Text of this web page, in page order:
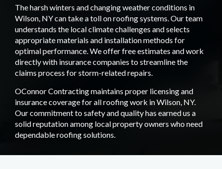
The harsh winters and changing weather conditions in
Wilson, NY can take a toll on roofing systems. Our team
understands the local climate challenges and selects
appropriate materials and installation methods for
optimal performance. We offer free estimates and work
directly with insurance companies to streamline the
claims process for storm-related repairs.
OConnor Contracting maintains proper licensing and
insurance coverage for all roofing work in Wilson, NY.
Our commitment to safety and quality has earned us a
solid reputation among local property owners who need
dependable roofing solutions.